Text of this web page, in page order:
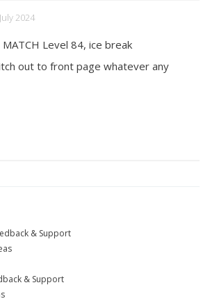
2024
Level 84, ice break
out to front page whatever any
& Support
& Support